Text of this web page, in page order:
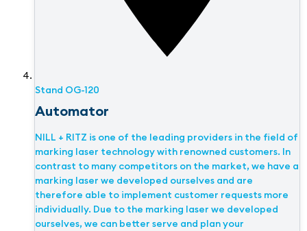
Stand OG-120
Automator
NILL + RITZ is one of the leading providers in the field of
marking laser technology with renowned customers. In
contrast to many competitors on the market, we have a
marking laser we developed ourselves and are
therefore able to implement customer requests more
individually. Due to the marking laser we developed
ourselves, we can better serve and plan your